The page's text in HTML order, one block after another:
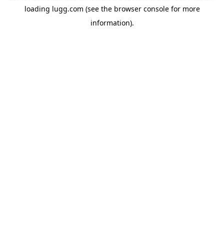
loading lugg.com (see the browser consolefor more
information).